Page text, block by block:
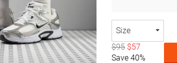
Size
$95 $57
Save 40%